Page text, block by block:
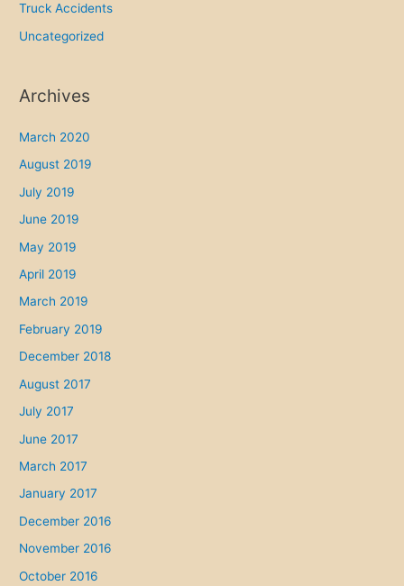
Truck Accidents
Uncategorized
Archives
March 2020
August 2019
July 2019
June 2019
May 2019
April 2019
March 2019
February 2019
December 2018
August 2017
July 2017
June 2017
March 2017
January 2017
December 2016
November 2016
October 2016